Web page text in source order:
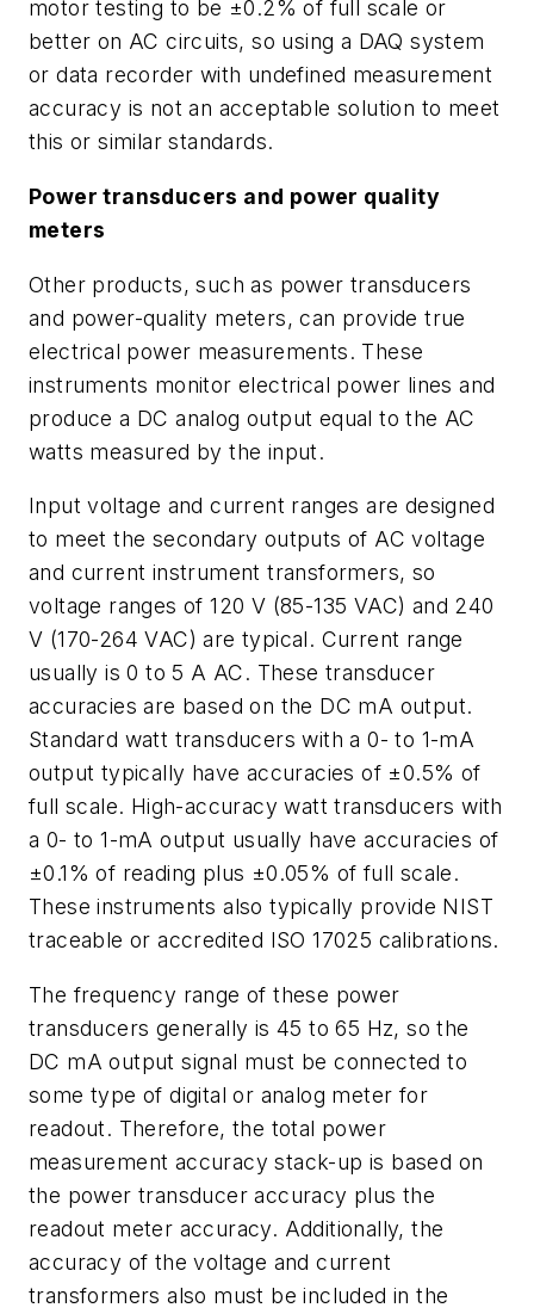
motor testing to be ±0.2% of full scale or
better on AC circuits, so using a DAQ system
or data recorder with undefined measurement
accuracy is not an acceptable solution to meet
this or similar standards.
Power transducers and power quality
meters
Other products, such as power transducers
and power-quality meters, can provide true
electrical power measurements. These
instruments monitor electrical power lines and
produce a DC analog output equal to the AC
watts measured by the input.
Input voltage and current ranges are designed
to meet the secondary outputs of AC voltage
and current instrument transformers, so
voltage ranges of 120 V (85-135 VAC) and 240
V (170-264 VAC) are typical. Current range
usually is 0 to 5 A AC. These transducer
accuracies are based on the DC mA output.
Standard watt transducers with a 0- to 1-mA
output typically have accuracies of ±0.5% of
full scale. High-accuracy watt transducers with
a 0- to 1-mA output usually have accuracies of
±0.1% of reading plus ±0.05% of full scale.
These instruments also typically provide NIST
traceable or accredited ISO 17025 calibrations.
The frequency range of these power
transducers generally is 45 to 65 Hz, so the
DC mA output signal must be connected to
some type of digital or analog meter for
readout. Therefore, the total power
measurement accuracy stack-up is based on
the power transducer accuracy plus the
readout meter accuracy. Additionally, the
accuracy of the voltage and current
transformers also must be included in the